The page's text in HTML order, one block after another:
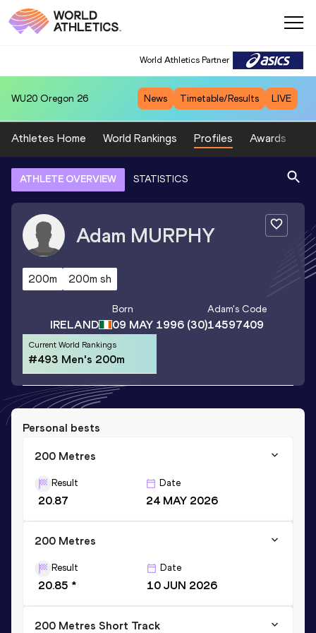
World Athletics Partner
WU20 Oregon 26 News Timetable/Results LIVE
Athletes Home World Rankings Profiles Awards
ATHLETE OVERVIEW STATISTICS
Adam MURPHY
200m 200m sh
IRELAND
Born
09 MAY 1996(30)
Adam's Code
14597409
Current World Rankings
#493 Men's 200m
Personal bests
200 Metres
Result
20.87
Date
24 MAY 2026
200 Metres
Result
20.85 *
Date
10 JUN 2026
200 Metres Short Track